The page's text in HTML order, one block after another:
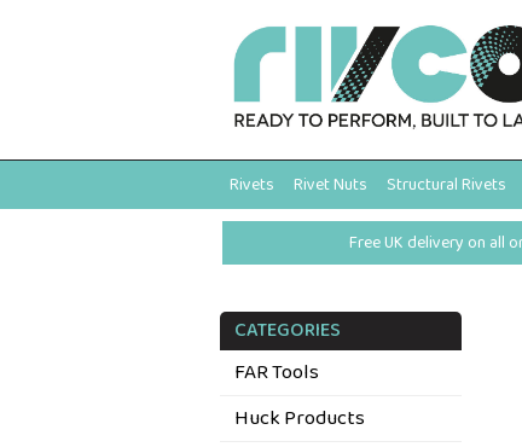
Rivets Rivet Nuts Structural Rivets
Free UK delivery on all
CATEGORIES
FAR Tools
Huck Products